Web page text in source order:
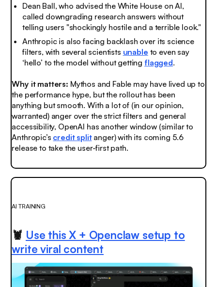
Dean Ball, who advised the White House on AI,
called downgrading research answers without
telling users "shockingly hostile and a terrible look."
Anthropic is also facing backlash over its science
filters, with several scientists unable to even say
‘hello’ to the model without gettingflagged.
Why it matters: Mythos and Fable may have lived up to
the performance hype, but the rollout has been
anything but smooth. With a lot of (in our opinion,
warranted) anger over the strict filters and general
accessibility, OpenAI has another window (similar to
Anthropic’s credit splitanger) with its coming 5.6
release to take the user-first path.
AI TRAINING
🦞 Use this X + Openclaw setup to
write viral content